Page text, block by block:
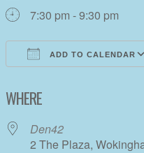
7:30 pm - 9:30 pm
ADD TO CALENDAR
WHERE
Den42
2 The Plaza,